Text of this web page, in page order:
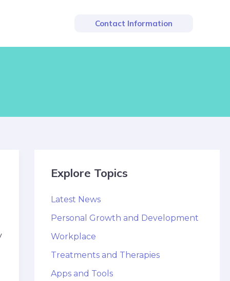
Contact Information
Explore Topics
Latest News
Personal Growth and Development
Workplace
Treatments and Therapies
Apps and Tools